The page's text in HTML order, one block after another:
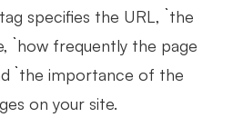
tag specifies the URL, ` ` the
` how frequently the page
` ` the importance of the
on your site.